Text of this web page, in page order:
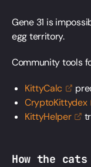
Gene 31 is
egg territory.
Community tools
KittyCalc
CryptoKittydex
KittyHelper
How the